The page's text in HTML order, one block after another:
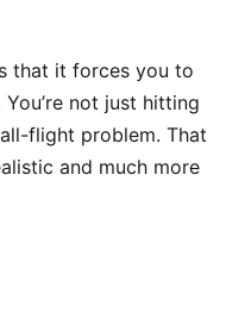
that it forces you to
You’re not just hitting
flight problem. That
and much more